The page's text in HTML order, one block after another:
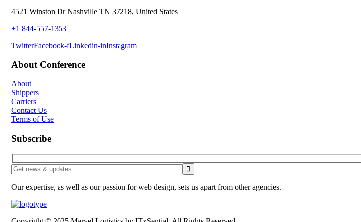
4521 Winston Dr Nashville TN 37218, United States
+1 844-557-1353
TwitterFacebook-fLinkedin-inInstagram
About Conference
About
Shippers
Carriers
Contact Us
Terms of Use
Subscribe
Our expertise, as well as our passion for web design, sets us apart from other agencies.